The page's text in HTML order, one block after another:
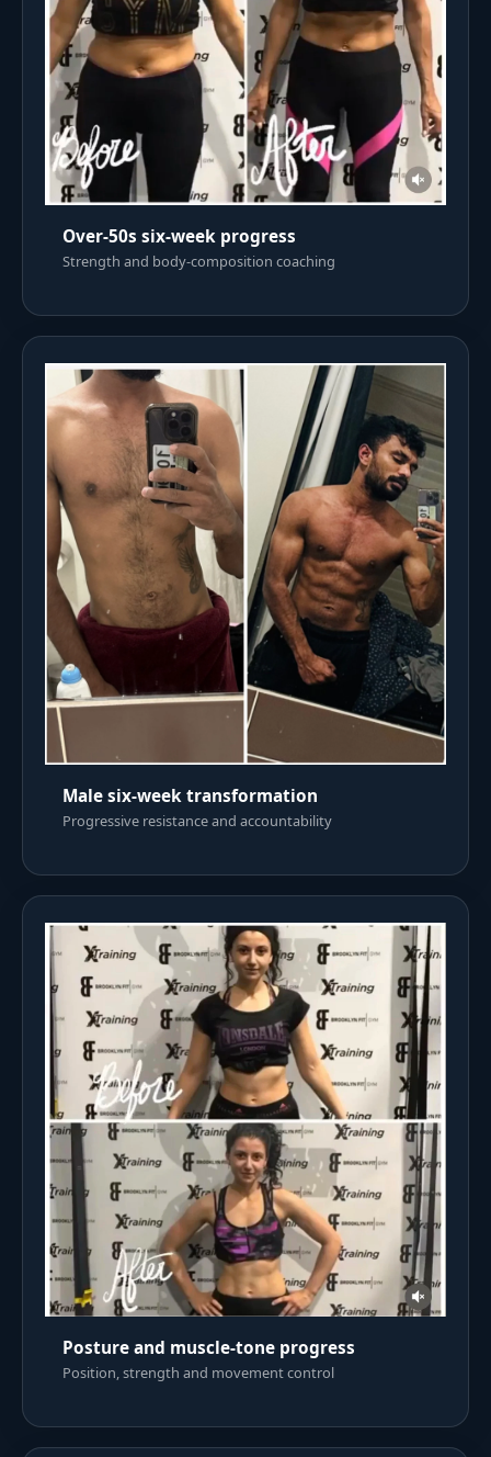
Over-50s six-week progress
Strength and body-composition coaching
Male six-week transformation
Progressive resistance and accountability
Posture and muscle-tone progress
Position, strength and movement control